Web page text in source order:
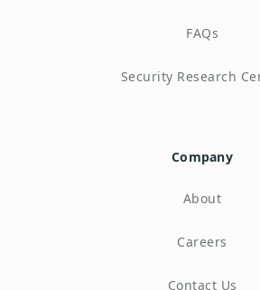
FAQs
Security Research
Company
About
Careers
Contact Us